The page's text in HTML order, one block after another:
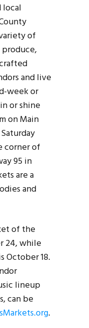
local
of
produce,
and live
week or
or shine
on Main
corner of
95 in
are a
and
of the
24, while
October 18.
lineup
can be
.